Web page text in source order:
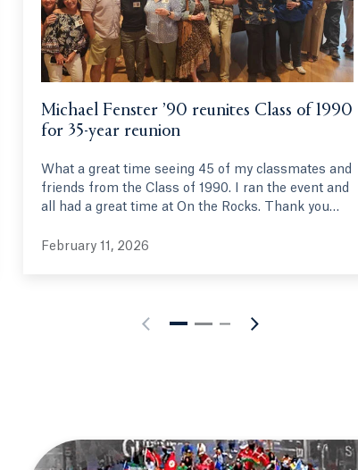
Michael Fenster ’90 reunites Class of 1990
for 35-year reunion
What a great time seeing 45 of my classmates and
friends from the Class of 1990. I ran the event and
all had a great time at On the Rocks. Thank you
February 11, 2026